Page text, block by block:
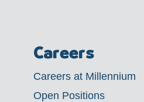
Careers
Careers at Millennium
Open Positions